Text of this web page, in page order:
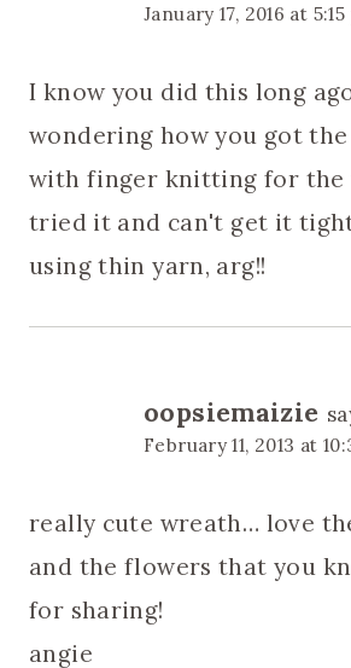
January 17, 2016 at
I know you did this long
wondering how you got
with finger knitting for the
tried it and can't get it
using thin yarn, arg!!
oopsiemaizie
February 11, 2013 at
really cute wreath… love
and the flowers that you
for sharing!
angie